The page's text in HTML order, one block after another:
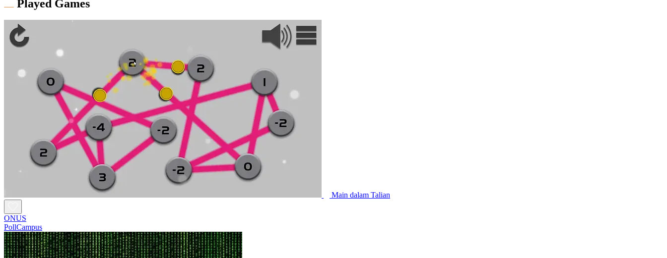
Played Games
Main dalam Talian
ONUS
PollCampus